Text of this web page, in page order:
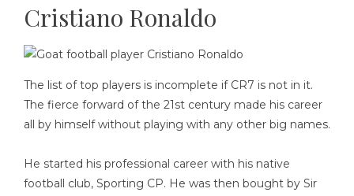
Cristiano Ronaldo
The list of top players is incomplete if CR7 is not in it.
The fierce forward of the 21st century made his career
all by himself without playing with any other big names.
He started his professional career with his native
football club, Sporting CP. He was then bought by Sir